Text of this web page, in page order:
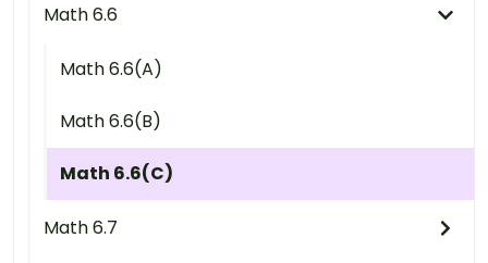
Math 6.6
Math 6.6(A)
Math 6.6(B)
Math 6.6(C)
Math 6.7